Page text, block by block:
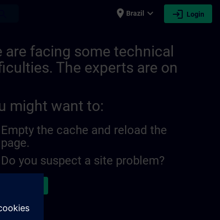
place Brazil expand_more login Login
are facing some technical
The experts are on
might want to:
Empty the cache and reload the
page.
Do you suspect a site problem?